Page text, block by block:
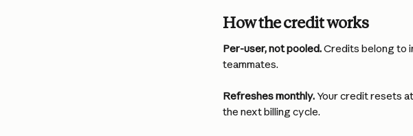
How the credit works
Per-user, not pooled. Credits belong to
teammates.
Refreshes monthly. Your credit resets
the next billing cycle.